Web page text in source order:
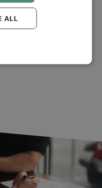
the day before your
ALL